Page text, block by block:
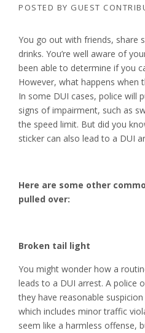
POSTED BY GUEST
You go out with friends, share
drinks. You’re well aware of
been able to determine if you
However, what happens when
In some DUI cases, police will
signs of impairment, such as
the speed limit. But did you
sticker can also lead to a DUI
Here are some other
pulled over:
Broken tail light
You might wonder how a
leads to a DUI arrest. A police
they have reasonable
which includes minor traffic
seem like a harmless offense,